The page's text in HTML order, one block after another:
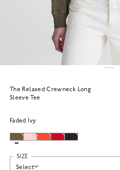
The Relaxed Crewneck Long
Sleeve Tee
Faded Ivy
SIZE
Select